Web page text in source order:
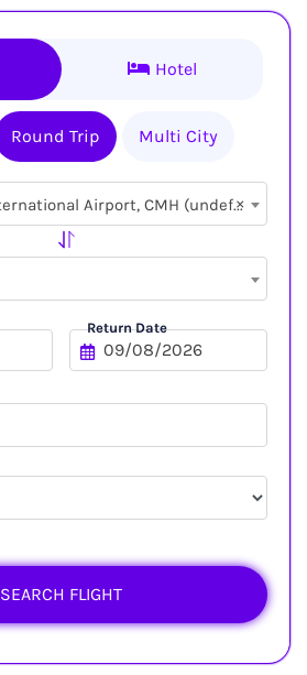
Hotel
Round Trip Multi City
×
Port Columbus International Airport, CMH (undefined, undefined)
Return Date
SEARCH FLIGHT